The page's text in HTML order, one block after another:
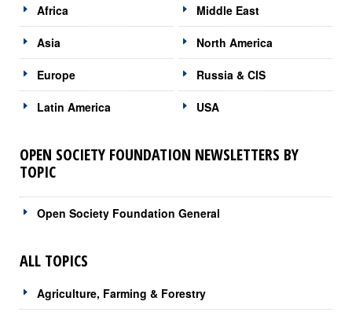
Africa
Asia
Europe
Latin America
Middle East
North America
Russia & CIS
USA
OPEN SOCIETY FOUNDATION NEWSLETTERS BY
TOPIC
Open Society Foundation General
ALL TOPICS
Agriculture, Farming & Forestry